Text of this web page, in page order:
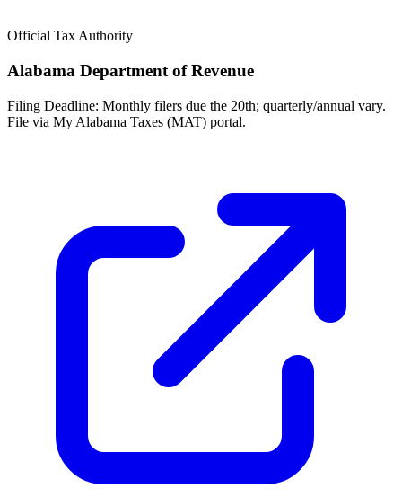
Official Tax Authority
Alabama Department of Revenue
Filing Deadline: Monthly filers due the 20th; quarterly/annual vary.
File via My Alabama Taxes (MAT) portal.